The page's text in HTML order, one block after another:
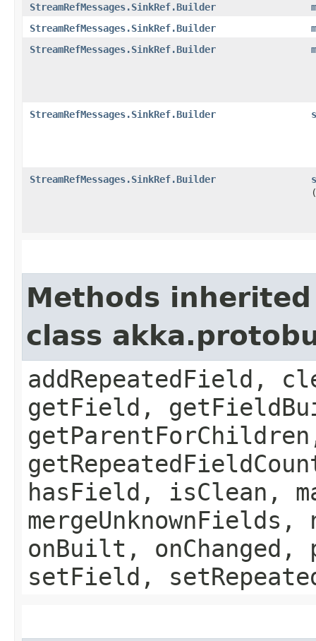
StreamRefMessages.SinkRef.Builder
StreamRefMessages.SinkRef.Builder
StreamRefMessages.SinkRef.Builder
StreamRefMessages.SinkRef.Builder
StreamRefMessages.SinkRef.Builder
(
Methods
class
addRepeatedField,
getField,
hasField, isClean,
onBuilt, onChanged,
setField,